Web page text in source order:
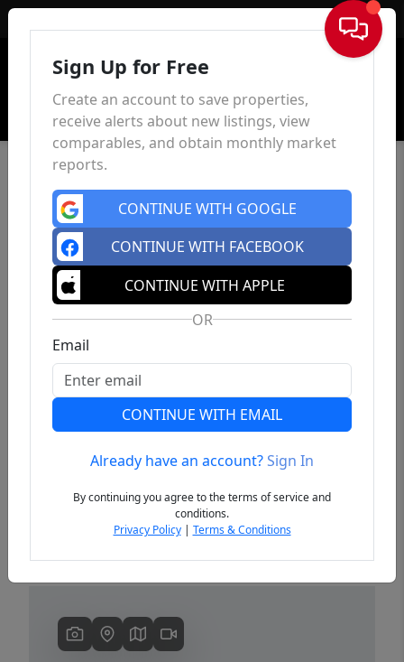
Sign In
Previous
Sign Up for Free
Create an account to save properties,
receive alerts about new listings, view
comparables, and obtain monthly market
reports.
CONTINUE WITH GOOGLE
CONTINUE WITH FACEBOOK
CONTINUE WITH APPLE
OR
Email
CONTINUE WITH EMAIL
Already have an account?Sign In
By continuing you agree to the terms of service and
conditions.
Privacy Policy| Terms & Conditions